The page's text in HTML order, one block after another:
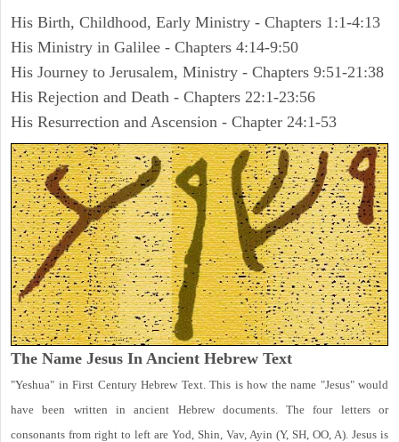
His Birth, Childhood, Early Ministry - Chapters 1:1-4:13
His Ministry in Galilee - Chapters 4:14-9:50
His Journey to Jerusalem, Ministry - Chapters 9:51-21:38
His Rejection and Death - Chapters 22:1-23:56
His Resurrection and Ascension - Chapter 24:1-53
The Name Jesus In Ancient Hebrew Text
"Yeshua" in First Century Hebrew Text. This is how the name "Jesus" would
have been written in ancient Hebrew documents. The four letters or
consonants from right to left are Yod, Shin, Vav, Ayin (Y, SH, OO, A). Jesus is